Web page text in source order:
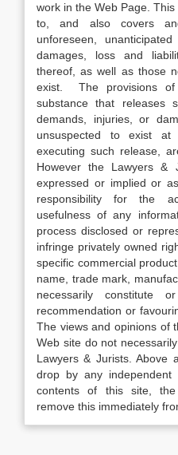
work in the Web Page.
to, and also covers
unforeseen,
damages, loss and
thereof, as well as those
exist. The provisions of
substance that releases
demands, injuries, or
unsuspected to exist
executing such release,
However the Lawyers &
expressed or implied or
responsibility for the
usefulness of any
process disclosed or
infringe privately owned
specific commercial
name, trade mark,
necessarily constitute
recommendation or
The views and opinions of
Web site do not
Lawyers & Jurists. Above
drop by any
contents of this site,
remove this immediately